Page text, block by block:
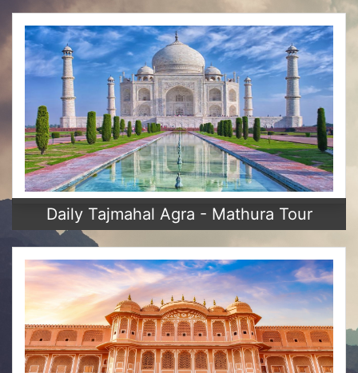
Daily Tajmahal Agra - Mathura Tour